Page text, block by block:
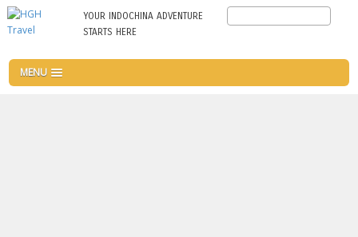
Skip
to
YOUR INDOCHINA ADVENTURE
STARTS HERE
Search
MENU